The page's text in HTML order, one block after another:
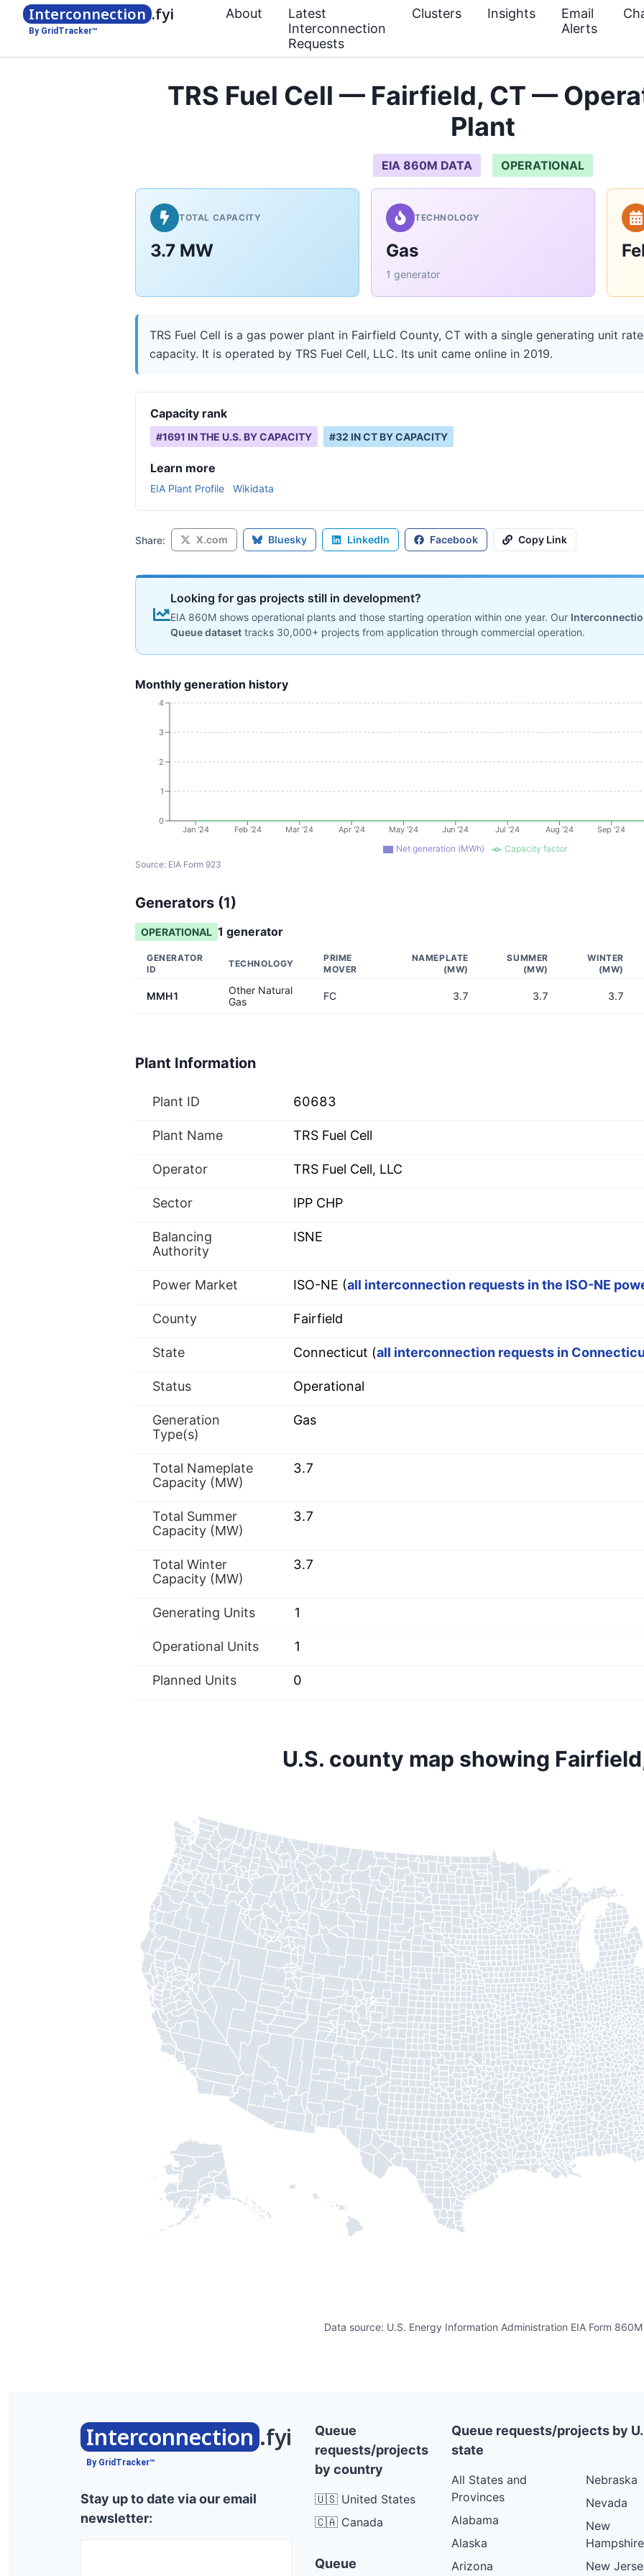
Interconnection .fyi
By GridTracker™
About
Latest
Interconnection
Requests
Clusters Insights
Email
Alerts
TRS Fuel Cell — Fairfield, CT —
Plant
EIA 860M DATA OPERATIONAL
TOTAL CAPACITY
3.7 MW
TECHNOLOGY
Gas
1 generator
TRS Fuel Cell is a gas power plant in Fairfield County, CT with a single generating unit
capacity. It is operated by TRS Fuel Cell, LLC. Its unit came online in 2019.
Capacity rank
#1691 IN THE U.S. BY CAPACITY #32 INCT BY CAPACITY
Learn more
EIA Plant Profile Wikidata
Share: X.com Bluesky LinkedIn Facebook Copy Link
Looking for gas projects still in development?
EIA 860M shows operational plants and those starting operation within one year. Our
Queue dataset tracks 30,000+ projects from application through commercial operation.
Monthly generation history
Jan '24 Feb '24 Mar '24 Apr '24 May '24 Jun '24 Jul '24 Aug '24 Sep '24
0
1
2
3
4
Net generation (MWh)
Capacity factor
Source: EIA Form 923
Generators (1)
OPERATIONAL 1 generator
GENERATOR
ID
TECHNOLOGY
PRIME
MOVER
NAMEPLATE
(MW)
SUMMER
(MW)
WINTER
(MW)
MMH1
Other Natural
Gas
FC 3.7 3.7 3.7
Plant Information
Plant ID 60683
Plant Name TRS Fuel Cell
Operator TRS Fuel Cell, LLC
Sector IPP CHP
Balancing
Authority
ISNE
Power Market ISO-NE (all interconnection requests in the ISO-NE
County Fairfield
State Connecticut (all interconnection requests in
Status Operational
Generation
Type(s)
Gas
Total Nameplate
Capacity (MW)
3.7
Total Summer
Capacity (MW)
3.7
Total Winter
Capacity (MW)
3.7
Generating Units 1
Operational Units 1
Planned Units 0
U.S. county map showing
Data source: U.S. Energy Information Administration EIA Form 860M
Interconnection .fyi
By GridTracker™
Stay up to date via our email
newsletter:
Queue
requests/projects
by country
🇺🇸 United States
🇨🇦 Canada
Queue
Queue requests/projects by
state
All States and
Provinces
Alabama
Alaska
Arizona
Nebraska
Nevada
New
Hampshire
New